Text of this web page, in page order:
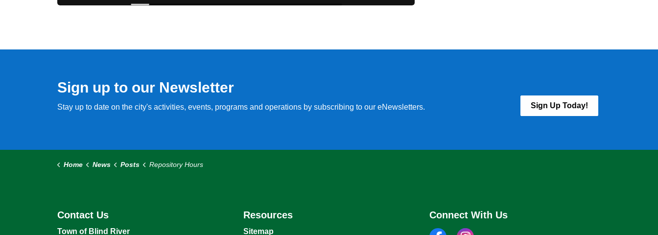
Sign up to our Newsletter
Stay up to date on the city's activities, events, programs and operations by subscribing to our eNewsletters. Sign Up Today!
Home News Posts Repository Hours
Contact Us
Town of Blind River
Resources
Sitemap
Connect With Us